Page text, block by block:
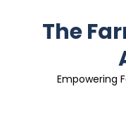
The
Empowering